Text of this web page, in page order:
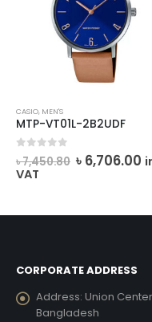
CASIO, MEN'S
MTP-VT01L-2B2UDF
0out of 5
৳7,450.80 Original
price
৳ 6,706.00
VAT
CORPORATE ADDRESS
Address: Union
Bangladesh